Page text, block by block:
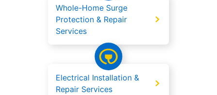
Whole-Home Surge
Protection & Repair
Services
Electrical Installation &
Repair Services